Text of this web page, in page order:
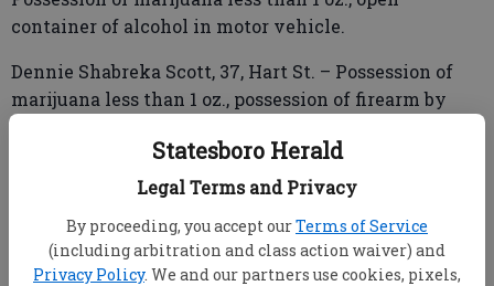
Statesboro Herald
Legal Terms and Privacy
By proceeding, you accept ourTerms of Service
(including arbitration and class action waiver) and
Privacy Policy. We and our partners use cookies, pixels,
container of alcohol in motor vehicle.
Dennie Shabreka Scott, 37, Hart St. – Possession of
marijuana less than 1 oz., possession of firearm by
license suspended or revoked - misdemeanor.
Diandra Nicole Walker, 35, Meadow Drive – Financial
transaction card fraud.